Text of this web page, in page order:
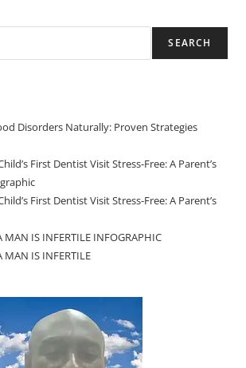
SEARCH
Disorders Naturally: Proven Strategies
First Dentist Visit Stress-Free: A Parent’s
First Dentist Visit Stress-Free: A Parent’s
IS INFERTILE INFOGRAPHIC
MAN IS INFERTILE